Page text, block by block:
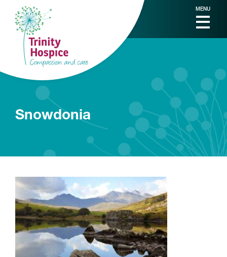
MENU
Snowdonia